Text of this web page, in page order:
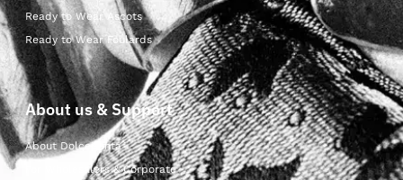
Ready to Wear Ascots
Ready to Wear Foulards
About us & Support
About Dolcepunta
For Wholesalers & Corporate